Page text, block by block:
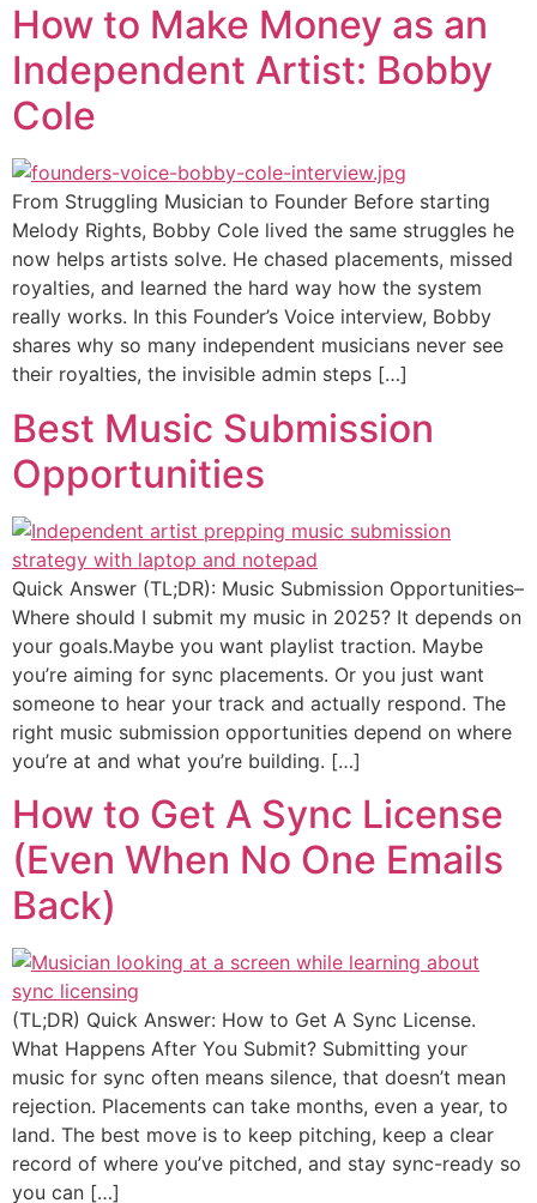
How to Make Money as an
Independent Artist: Bobby
Cole
From Struggling Musician to Founder Before starting
Melody Rights, Bobby Cole lived the same struggles he
now helps artists solve. He chased placements, missed
royalties, and learned the hard way how the system
really works. In this Founder’s Voice interview, Bobby
shares why so many independent musicians never see
their royalties, the invisible admin steps […]
Best Music Submission
Opportunities
Quick Answer (TL;DR): Music Submission Opportunities–
Where should I submit my music in 2025? It depends on
your goals.Maybe you want playlist traction. Maybe
you’re aiming for sync placements. Or you just want
someone to hear your track and actually respond. The
right music submission opportunities depend on where
you’re at and what you’re building. […]
How to Get A Sync License
(Even When No One Emails
Back)
(TL;DR) Quick Answer: How to Get A Sync License.
What Happens After You Submit? Submitting your
music for sync often means silence, that doesn’t mean
rejection. Placements can take months, even a year, to
land. The best move is to keep pitching, keep a clear
record of where you’ve pitched, and stay sync-ready so
you can […]